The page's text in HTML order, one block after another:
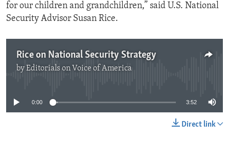
for our children and grandchildren,” said U.S. National
Security Advisor Susan Rice.
Rice on National Security Strategy
byEditorials on Voice of America
0:00 3:52
Direct link